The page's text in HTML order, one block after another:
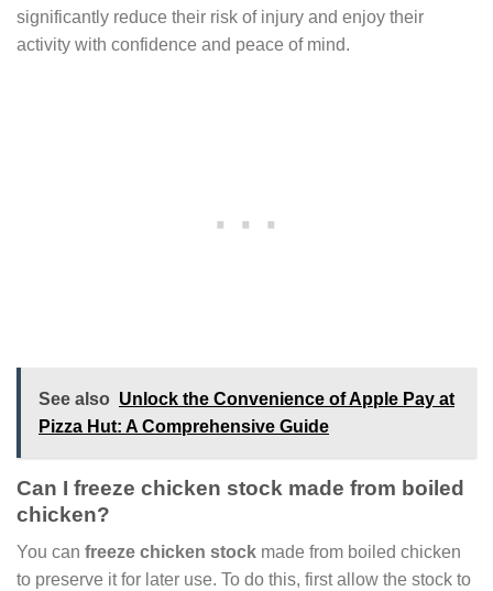
significantly reduce their risk of injury and enjoy their
activity with confidence and peace of mind.
See also Unlock the Convenience of Apple Pay at
Pizza Hut: A Comprehensive Guide
Can I freeze chicken stock made from boiled
chicken?
You can freeze chicken stock made from boiled chicken
to preserve it for later use. To do this, first allow the stock to